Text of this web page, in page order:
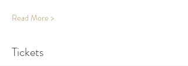
Read More >
Tickets